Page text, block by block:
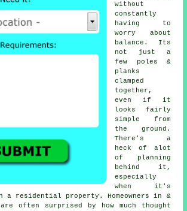
without
constantly
having to
worry about
balance. Its
not just a
few poles &
planks
clamped
together,
even if it
looks fairly
simple from
the ground.
There's a
heck of alot
of planning
behind it,
especially
when it's
a residential property. Homeowners in &
are often surprised by how much thought